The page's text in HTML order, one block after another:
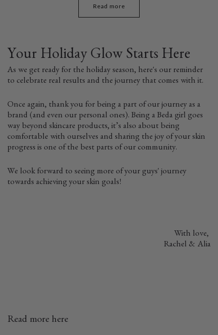
Read more
Your Holiday Glow Starts Here
As we get ready for the holiday season, here's our reminder
to celebrate real results and the journey that comes with it.
Once again, thank you for being a part of our journey as a
brand (and even our personal ones). Being a Beda girl goes
way beyond skincare products, it’s also about being
comfortable with ourselves and sharing the joy of your skin
progress is one of the best parts of our community.
We look forward to seeing more of your guys' journey
towards achieving your skin goals!
With love,
Rachel & Alia
Read more here